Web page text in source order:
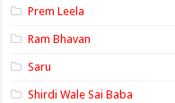
Prem Leela
Ram Bhavan
Saru
Shirdi Wale Sai Baba